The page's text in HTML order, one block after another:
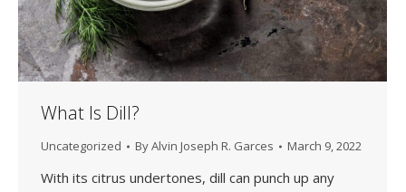
What Is Dill?
Uncategorized ByAlvin Joseph R. Garces March 9, 2022
With its citrus undertones, dill can punch up any